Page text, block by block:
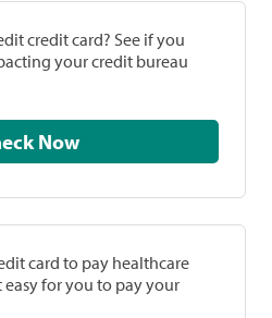
credit card? See if you
your credit bureau
Check Now
card to pay healthcare
easy for you to pay your